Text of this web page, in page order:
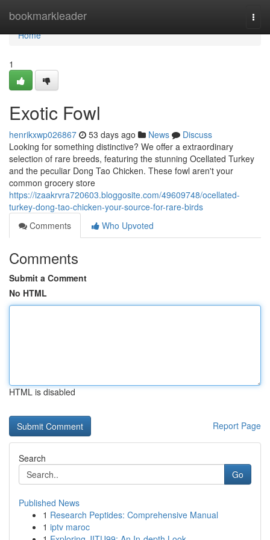
bookmarkleader
Home
Home
1
Exotic Fowl
henrikxwp026867 53 days ago News
Discuss
Looking for something distinctive? We offer a extraordinary
selection of rare breeds, featuring the stunning Ocellated Turkey
and the peculiar Dong Tao Chicken. These fowl aren't your
common grocery store
https://izaakrvra720603.bloggosite.com/49609748/ocellated-
turkey-dong-tao-chicken-your-source-for-rare-birds
Comments
Who Upvoted
Comments
Submit a Comment
No HTML
HTML is disabled
Report Page
Search
Go
Published News
1 Research Peptides: Comprehensive Manual
1 iptv maroc